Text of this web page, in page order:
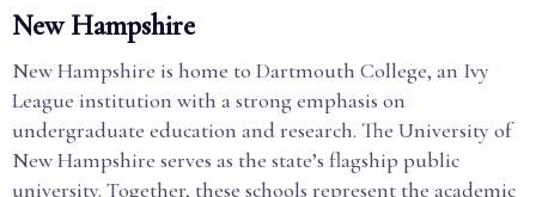
New Hampshire
New Hampshire is home to Dartmouth College, an Ivy
League institution with a strong emphasis on
undergraduate education and research. The University of
New Hampshire serves as the state’s flagship public
university. Together, these schools represent the academic